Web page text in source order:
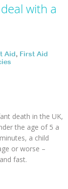
with a
Aid, First Aid
death in the UK,
the age of 5 a
a child
or worse –
fast.